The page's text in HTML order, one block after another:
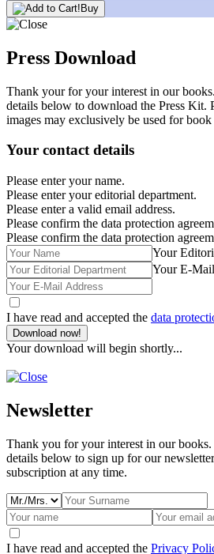
Buy
Press Download
Thank your for your interest in our
details below to download the Press Kit.
images may exclusively be used for
Your contact details
Please enter your name.
Please enter your editorial department.
Please enter a valid email address.
Please confirm the data protection
Please confirm the data protection
Your
Your E-
I have read and accepted the data
Download now!
Your download will begin shortly...
Newsletter
Thank you for your interest in our books.
details below to sign up for our
subscription at any time.
I have read and accepted the Privacy